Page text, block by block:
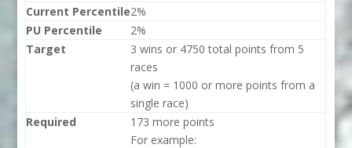
Current Percentile2%
PU Percentile
2%
Target
3 wins or 4750 total points from 5
races
(a win = 1000 or more points from a
single race)
Required
173 more points
For example: